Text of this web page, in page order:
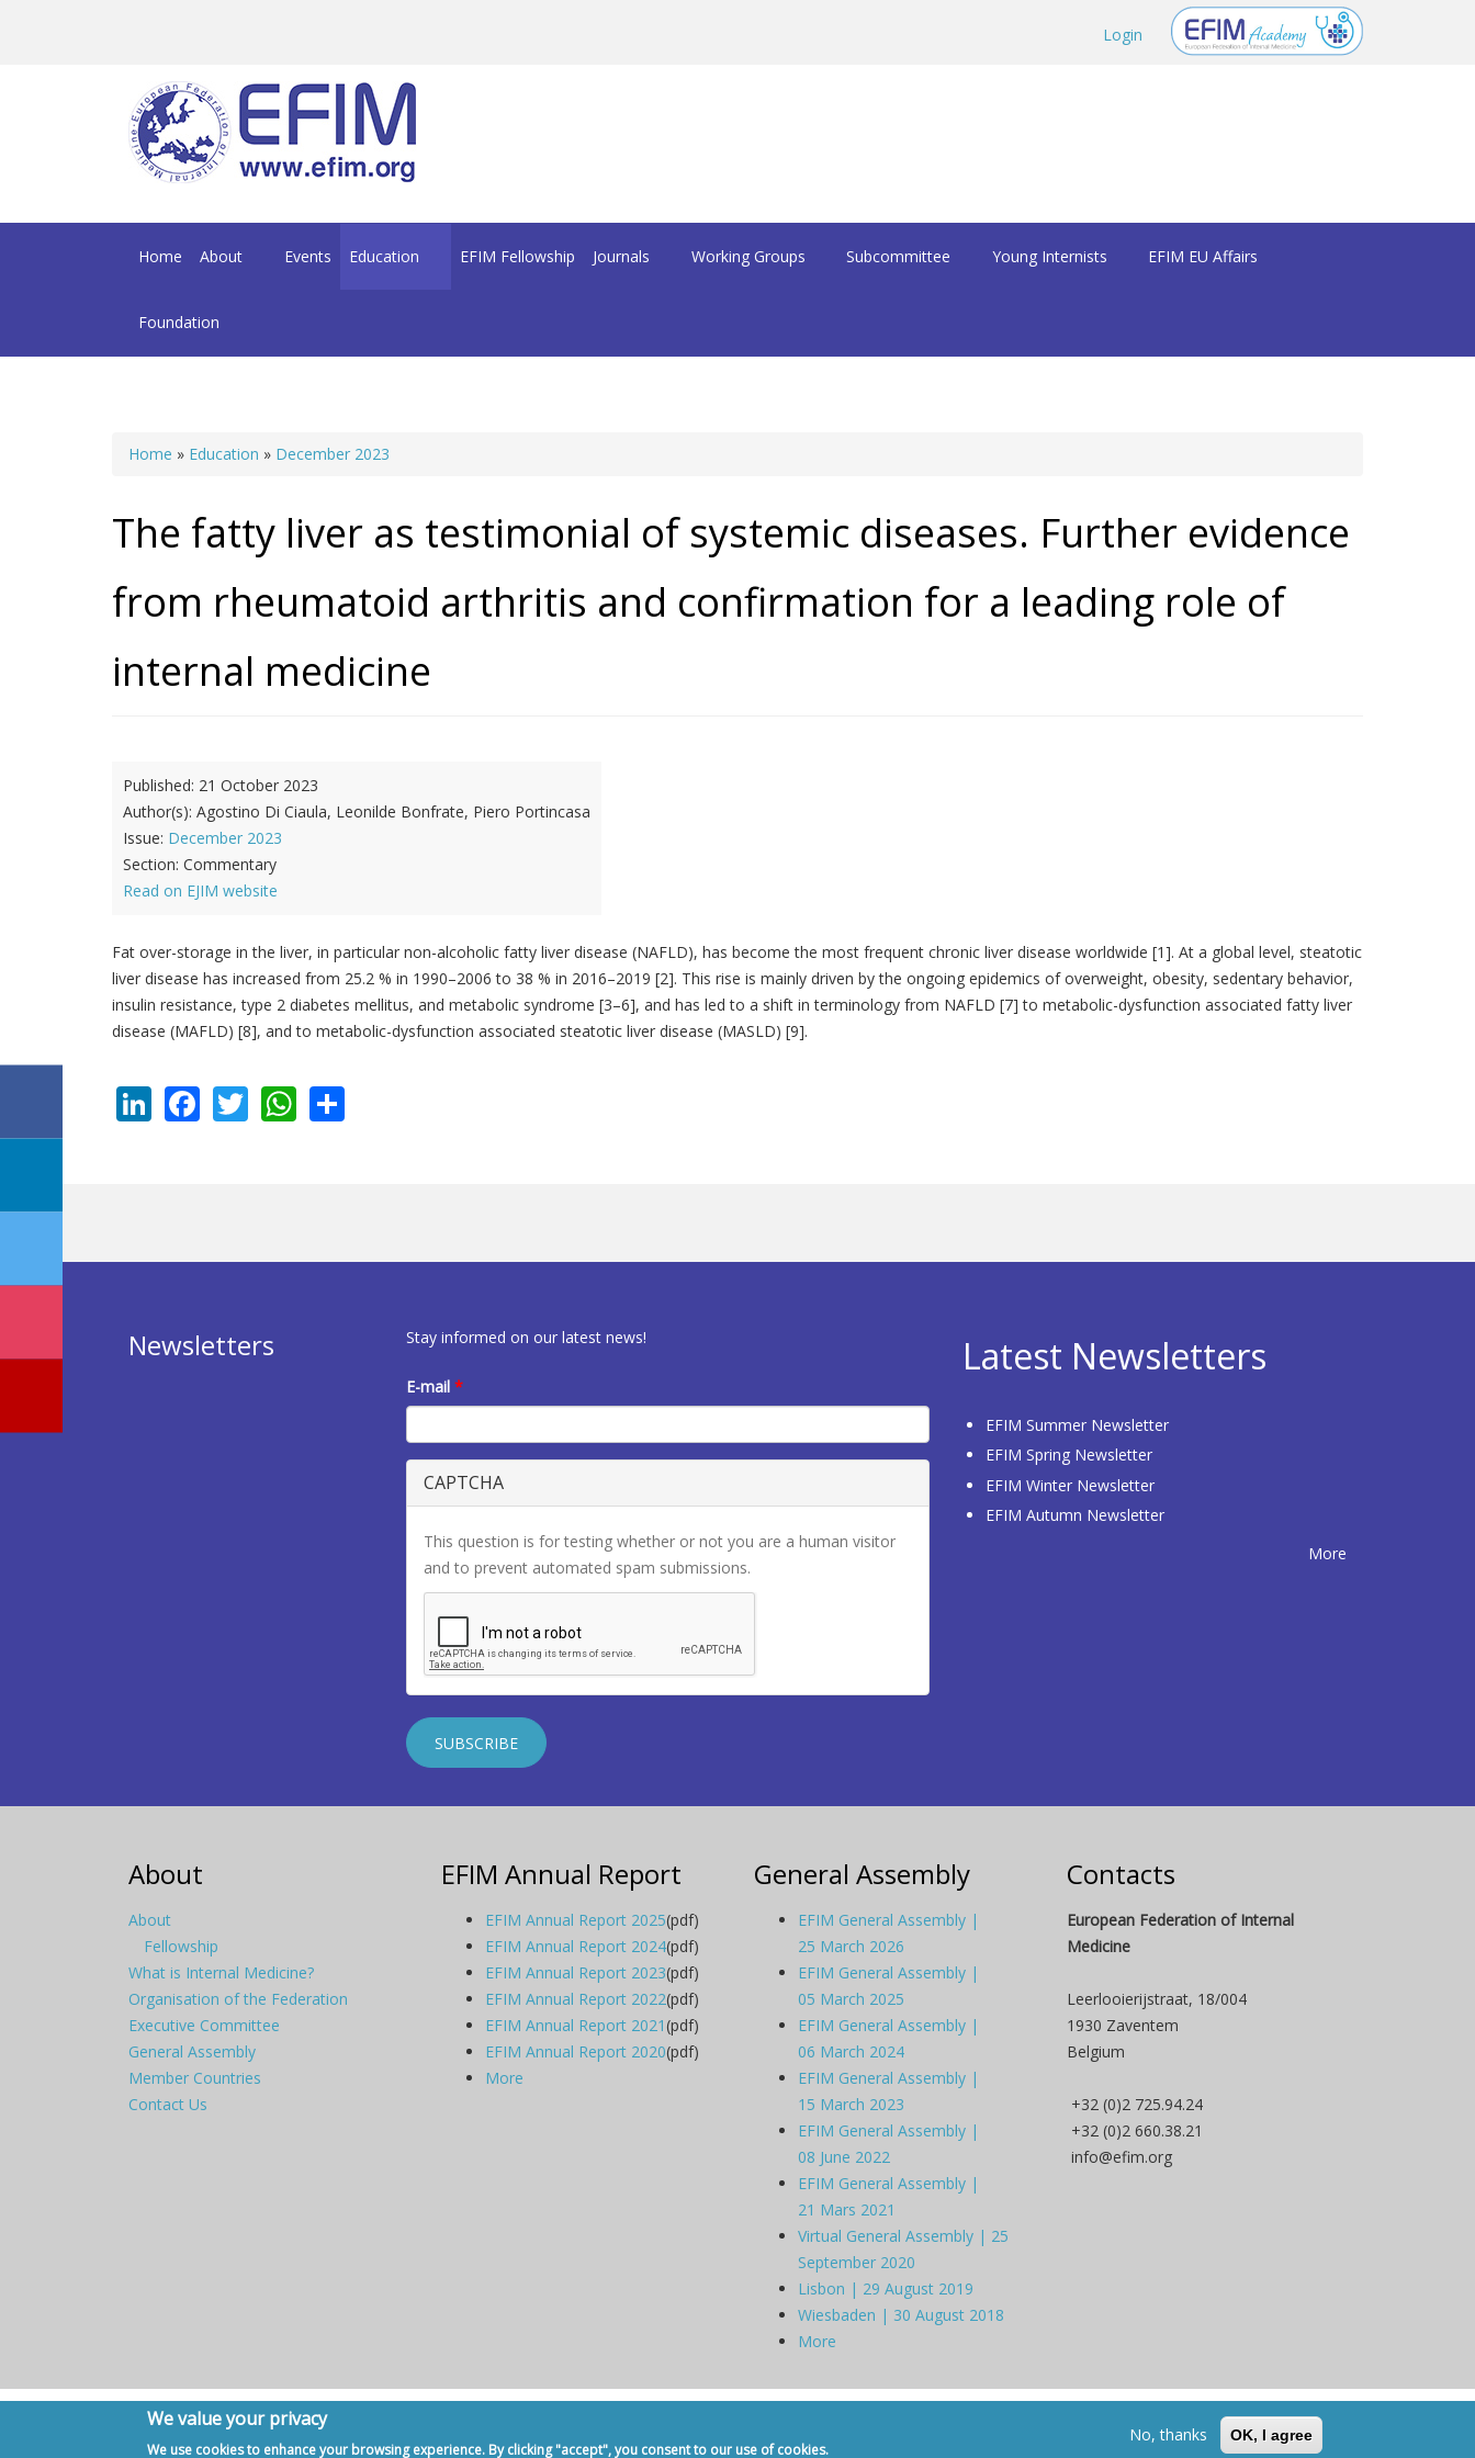
Login
Home About Events Education EFIM Fellowship Journals Working Groups Subcommittee Young Internists EFIM EU Affairs
Foundation
Home » Education » December 2023
The fatty liver as testimonial of systemic diseases. Further evidence
from rheumatoid arthritis and confirmation for a leading role of
internal medicine
Published: 21 October 2023
Author(s): Agostino Di Ciaula, Leonilde Bonfrate, Piero Portincasa
Issue: December 2023
Section: Commentary
Read on EJIM website
Fat over-storage in the liver, in particular non-alcoholic fatty liver disease (NAFLD), has become the most frequent chronic liver disease worldwide [1]. At a global level, steatotic
liver disease has increased from 25.2 % in 1990–2006 to 38 % in 2016–2019 [2]. This rise is mainly driven by the ongoing epidemics of overweight, obesity, sedentary behavior,
insulin resistance, type 2 diabetes mellitus, and metabolic syndrome [3–6], and has led to a shift in terminology from NAFLD [7] to metabolic-dysfunction associated fatty liver
disease (MAFLD) [8], and to metabolic-dysfunction associated steatotic liver disease (MASLD) [9].
LinkedIn
Facebook
TwitterWhatsApp
Newsletters Stay informed on our latest news!
E-mail*
CAPTCHA
This question is for testing whether or not you are a human visitor
and to prevent automated spam submissions.
Latest Newsletters
EFIM Summer Newsletter
EFIM Spring Newsletter
EFIM Winter Newsletter
EFIM Autumn Newsletter
More
About
About
Fellowship
What is Internal Medicine?
Organisation of the Federation
Executive Committee
General Assembly
Member Countries
Contact Us
EFIM Annual Report
EFIM Annual Report 2025(pdf)
EFIM Annual Report 2024(pdf)
EFIM Annual Report 2023(pdf)
EFIM Annual Report 2022(pdf)
EFIM Annual Report 2021(pdf)
EFIM Annual Report 2020(pdf)
More
General Assembly
EFIM General Assembly |
25 March 2026
EFIM General Assembly |
05 March 2025
EFIM General Assembly |
06 March 2024
EFIM General Assembly |
15 March 2023
EFIM General Assembly |
08 June 2022
EFIM General Assembly |
21 Mars 2021
Virtual General Assembly | 25
September 2020
Lisbon | 29 August 2019
Wiesbaden | 30 August 2018
More
Contacts
European Federation of Internal
Medicine
Leerlooierijstraat, 18/004
1930 Zaventem
Belgium
+32 (0)2 725.94.24
+32 (0)2 660.38.21
info@efim.org
Copyright © 2007 - 2020, European Federation of Internal Medicine - Back to Top
We value your privacy
We use cookies to enhance your browsing experience. By clicking "accept", you consent to our use of cookies.
No, thanks OK, I agree